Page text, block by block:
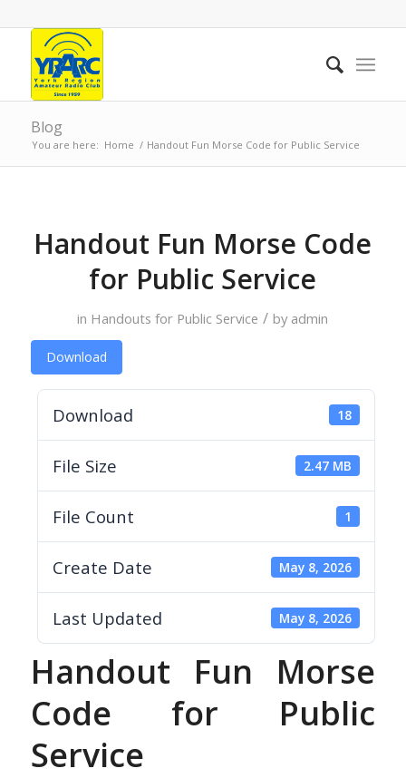
Blog
You are here: Home / Handout Fun Morse Code for Public Service
Handout Fun Morse Code
for Public Service
in Handouts for Public Service / by admin
Download
Download 18
File Size 2.47 MB
File Count 1
Create Date May 8, 2026
Last Updated May 8, 2026
Handout Fun Morse
Code for Public
Service